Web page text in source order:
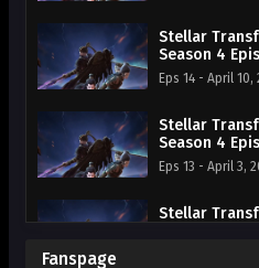
Stellar
Season 4
Indonesia
Eps 14 - April 10,
Stellar
Season 4
Indonesia
Eps 13 - April 3,
Stellar
Fanspage